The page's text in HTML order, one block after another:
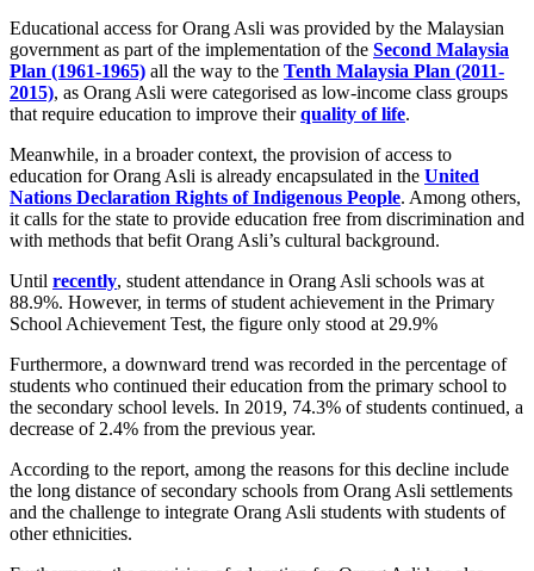
Educational access for Orang Asli was provided by the Malaysian
government as part of the implementation of the Second Malaysia
Plan (1961-1965) all the way to the Tenth Malaysia Plan (2011-
2015), as Orang Asli were categorised as low-income class groups
that require education to improve theirquality of life.
Meanwhile, in a broader context, the provision of access to
education for Orang Asli is already encapsulated in the United
Nations Declaration Rights of Indigenous People. Among others,
it calls for the state to provide education free from discrimination and
with methods that befit Orang Asli’s cultural background.
Until recently, student attendance in Orang Asli schools was at
88.9%. However, in terms of student achievement in the Primary
School Achievement Test, the figure only stood at 29.9%
Furthermore, a downward trend was recorded in the percentage of
students who continued their education from the primary school to
the secondary school levels. In 2019, 74.3% of students continued, a
decrease of 2.4% from the previous year.
According to the report, among the reasons for this decline include
the long distance of secondary schools from Orang Asli settlements
and the challenge to integrate Orang Asli students with students of
other ethnicities.